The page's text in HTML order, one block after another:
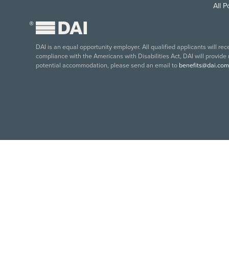
All
®
DAI is an equal opportunity employer. All qualified applicants will
compliance with the Americans with Disabilities Act, DAI will
potential accommodation, please send an email to benefits@dai.com